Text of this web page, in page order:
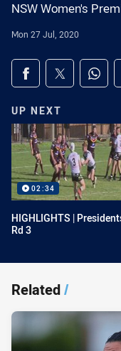
NSW Women's
Mon 27 Jul, 2020
Share on
Share via Facebook
Share via
UP NEXT
02:34
HIGHLIGHTS |
Rd 3
Related/